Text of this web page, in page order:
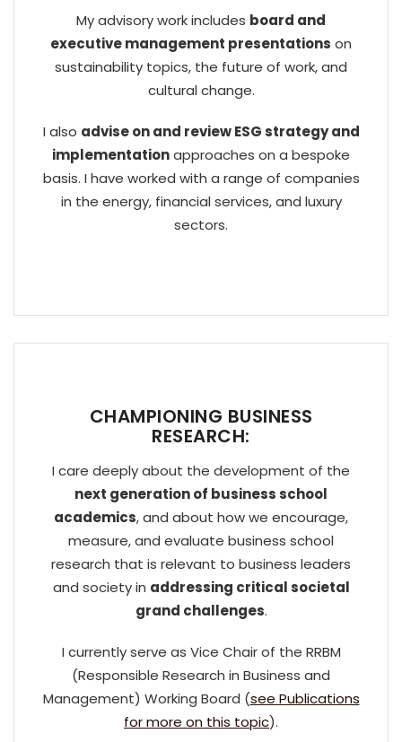
My advisory work includes board and
executive management presentations on
sustainability topics, the future of work, and
cultural change.
I also advise on and review ESG strategy and
implementationapproaches on a bespoke
basis. I have worked with a range of companies
in the energy, financial services, and luxury
sectors.
CHAMPIONING BUSINESS
RESEARCH:
I care deeply about the development of the
next generation of business school
academics, and about how we encourage,
measure, and evaluate business school
research that is relevant to business leaders
and society in addressing critical societal
grand challenges.
I currently serve as Vice Chair of the RRBM
(Responsible Research in Business and
Management) Working Board (see Publications
for more on this topic).